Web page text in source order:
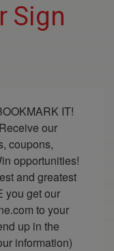
Sign
IT!
our
coupons,
opportunities!
and greatest
you get our
to your
up in the
information)